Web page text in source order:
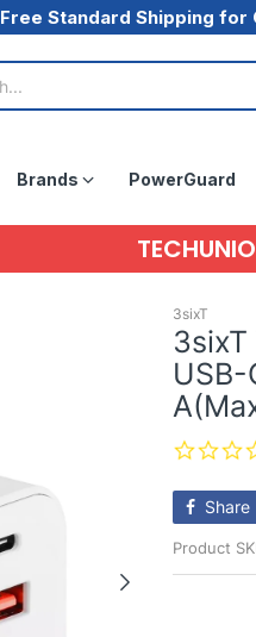
Free Standard Shipping
Brands PowerGuard
3sixT
USB-
Share
Product